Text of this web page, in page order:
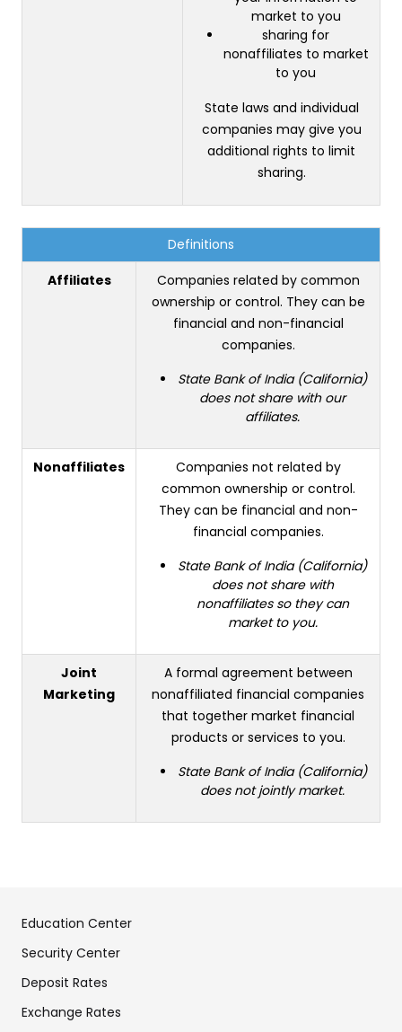
market to you
sharing for
nonaffiliates to market
to you
State laws and individual
companies may give you
additional rights to limit
sharing.
Definitions
Affiliates
Companies related by common
ownership or control. They can be
financial and non-financial
companies.
State Bank of India (California)
does not share with our
affiliates.
Nonaffiliates
Companies not related by
common ownership or control.
They can be financial and non-
financial companies.
State Bank of India (California)
does not share with
nonaffiliates so they can
market to you.
Joint
Marketing
A formal agreement between
nonaffiliated financial companies
that together market financial
products or services to you.
State Bank of India (California)
does not jointly market.
Education Center
Security Center
Deposit Rates
Exchange Rates